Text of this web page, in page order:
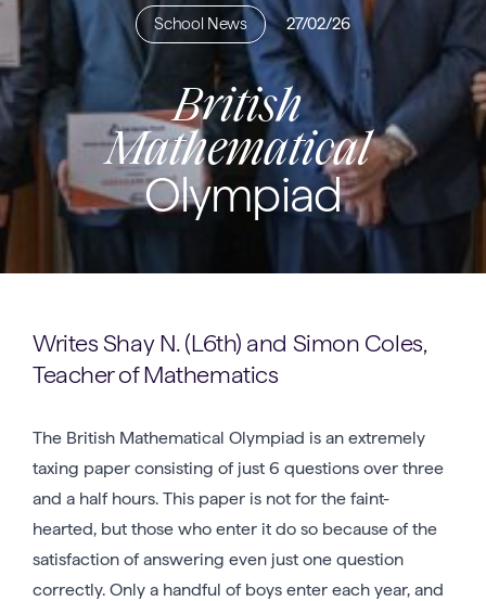
School News 27/02/26
British
Mathematical
Olympiad
Writes Shay N. (L6th) and Simon Coles,
Teacher of Mathematics
The British Mathematical Olympiad is an extremely
taxing paper consisting of just 6 questions over three
and a half hours. This paper is not for the faint-
hearted, but those who enter it do so because of the
satisfaction of answering even just one question
correctly. Only a handful of boys enter each year, and